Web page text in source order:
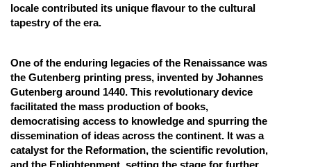
locale contributed its unique flavour to the cultural
tapestry of the era.
One of the enduring legacies of the Renaissance was
the Gutenberg printing press, invented by Johannes
Gutenberg around 1440. This revolutionary device
facilitated the mass production of books,
democratising access to knowledge and spurring the
dissemination of ideas across the continent. It was a
catalyst for the Reformation, the scientific revolution,